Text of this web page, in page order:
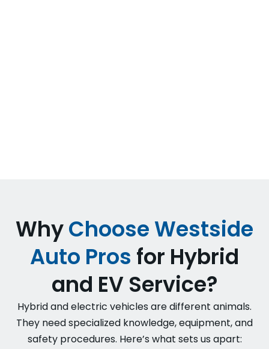
WhyChoose Westside
Auto Pros for Hybrid
and EV Service?
Hybrid and electric vehicles are different animals.
They need specialized knowledge, equipment, and
safety procedures. Here’s what sets us apart: